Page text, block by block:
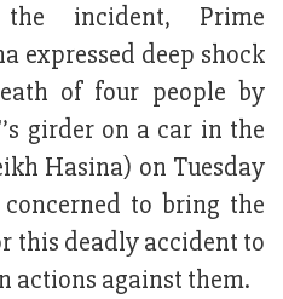
incident, Prime
expressed deep shock
of four people by
girder on a car in the
Hasina) on Tuesday
to bring the
this deadly accident to
actions against them.